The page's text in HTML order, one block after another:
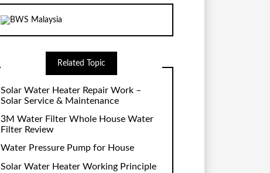
Related Topic
Solar Water Heater Repair Work –
Solar Service & Maintenance
3M Water Filter Whole House Water
Filter Review
Water Pressure Pump for House
Solar Water Heater Working Principle